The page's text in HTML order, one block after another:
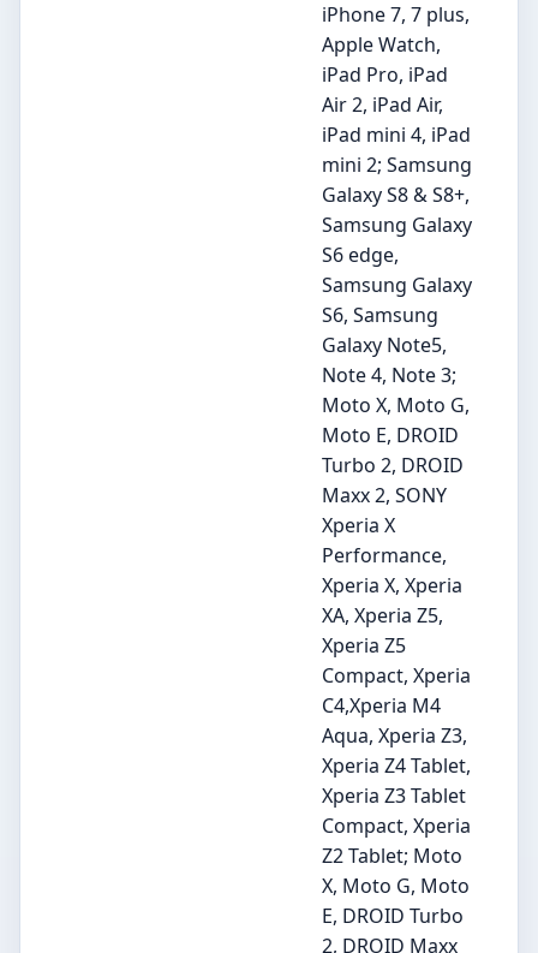
iPhone 7, 7 plus,
Apple Watch,
iPad Pro, iPad
Air 2, iPad Air,
iPad mini 4, iPad
mini 2; Samsung
Galaxy S8 & S8+,
Samsung Galaxy
S6 edge,
Samsung Galaxy
S6, Samsung
Galaxy Note5,
Note 4, Note 3;
Moto X, Moto G,
Moto E, DROID
Turbo 2, DROID
Maxx 2, SONY
Xperia X
Performance,
Xperia X, Xperia
XA, Xperia Z5,
Xperia Z5
Compact, Xperia
C4,Xperia M4
Aqua, Xperia Z3,
Xperia Z4 Tablet,
Xperia Z3 Tablet
Compact, Xperia
Z2 Tablet; Moto
X, Moto G, Moto
E, DROID Turbo
2, DROID Maxx